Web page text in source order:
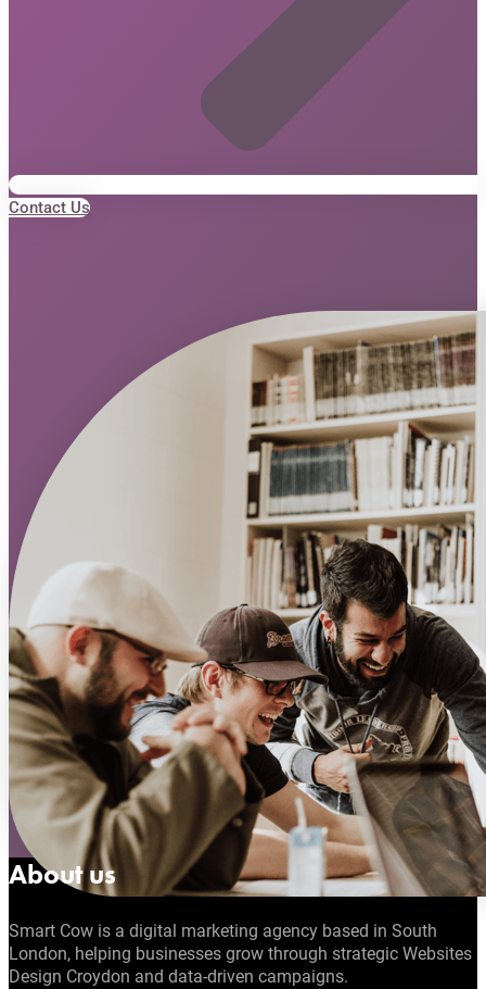
Contact Us
About us
Smart Cow is a digital marketing agency based in South
London, helping businesses grow through strategic Websites
Design Croydon and data-driven campaigns.